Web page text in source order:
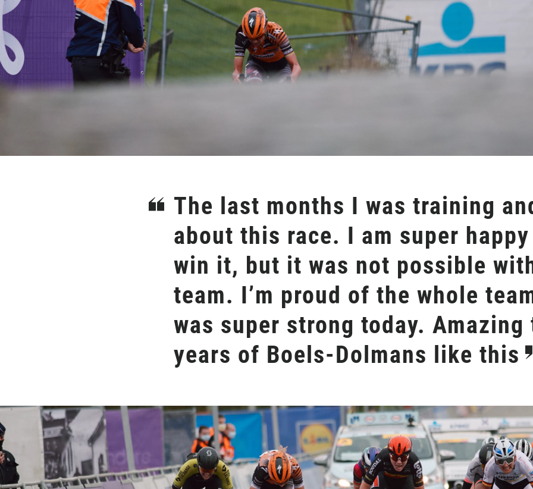
The last months I was training
about this race. I am super
win it, but it was not possible
team. I’m proud of the whole
was super strong today.
years of Boels-Dolmans like this